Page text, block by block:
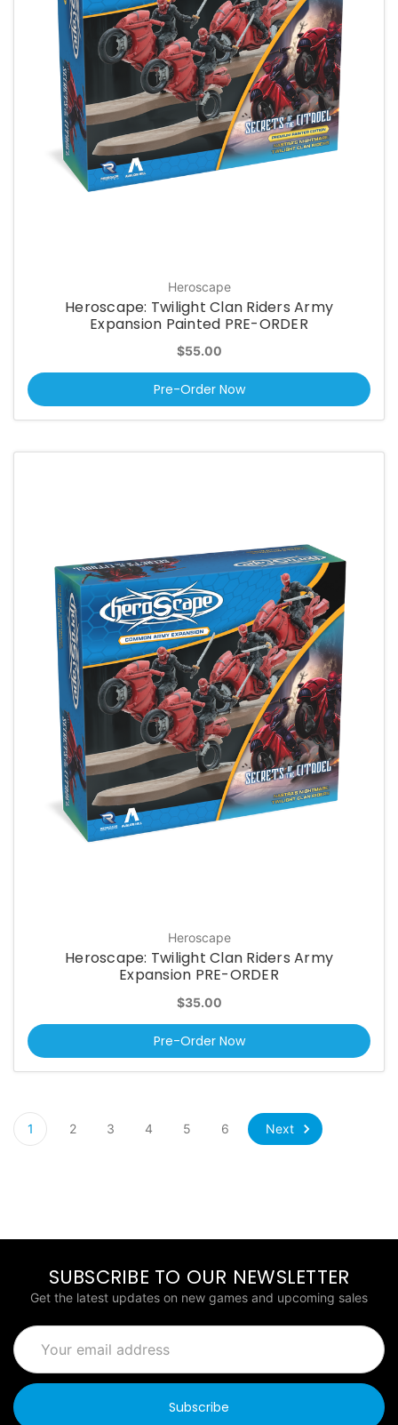
Heroscape
Heroscape: Twilight Clan Riders Army
Expansion Painted PRE-ORDER
$55.00
Pre-Order Now
Heroscape
Heroscape: Twilight Clan Riders Army
Expansion PRE-ORDER
$35.00
Pre-Order Now
1 2 3 4 5 6 Next
SUBSCRIBE TO OUR NEWSLETTER
Get the latest updates on new games and upcoming sales
Email
Address